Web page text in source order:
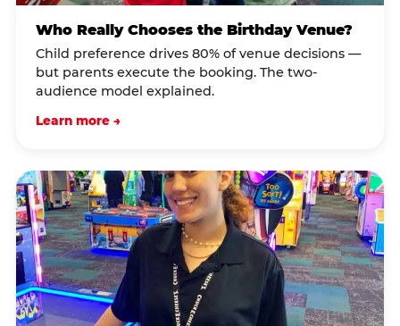
Who Really Chooses the Birthday Venue?
Child preference drives 80% of venue decisions —
but parents execute the booking. The two-
audience model explained.
Learn more →